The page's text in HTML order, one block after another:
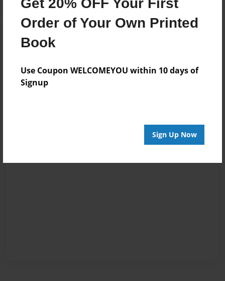
Get 20% OFF Your First
Order of Your Own Printed
Book
Use Coupon WELCOMEYOU within 10 days of
Signup
Sign Up Now